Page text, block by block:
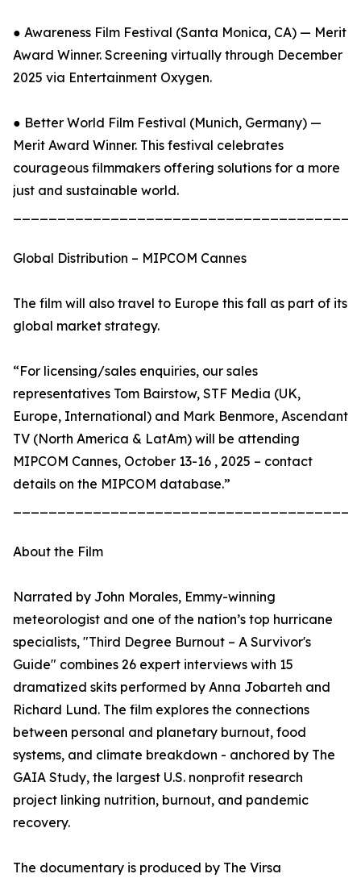
● Awareness Film Festival (Santa Monica, CA) — Merit
Award Winner. Screening virtually through December
2025 via Entertainment Oxygen.
● Better World Film Festival (Munich, Germany) —
Merit Award Winner. This festival celebrates
courageous filmmakers offering solutions for a more
just and sustainable world.
Global Distribution – MIPCOM Cannes
The film will also travel to Europe this fall as part of its
global market strategy.
“For licensing/sales enquiries, our sales
representatives Tom Bairstow, STF Media (UK,
Europe, International) and Mark Benmore, Ascendant
TV (North America & LatAm) will be attending
MIPCOM Cannes, October 13-16 , 2025 – contact
details on the MIPCOM database.”
About the Film
Narrated by John Morales, Emmy-winning
meteorologist and one of the nation’s top hurricane
specialists, "Third Degree Burnout – A Survivor's
Guide" combines 26 expert interviews with 15
dramatized skits performed by Anna Jobarteh and
Richard Lund. The film explores the connections
between personal and planetary burnout, food
systems, and climate breakdown - anchored by The
GAIA Study, the largest U.S. nonprofit research
project linking nutrition, burnout, and pandemic
recovery.
The documentary is produced by The Virsa